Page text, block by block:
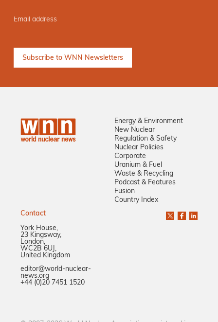
Energy & Environment
New Nuclear
Regulation & Safety
Nuclear Policies
Corporate
Uranium & Fuel
Waste & Recycling
Podcast & Features
Fusion
Country Index
Contact
York House,
23 Kingsway,
London,
WC2B 6UJ,
United Kingdom
editor@world-nuclear-
news.org
+44 (0)20 7451 1520